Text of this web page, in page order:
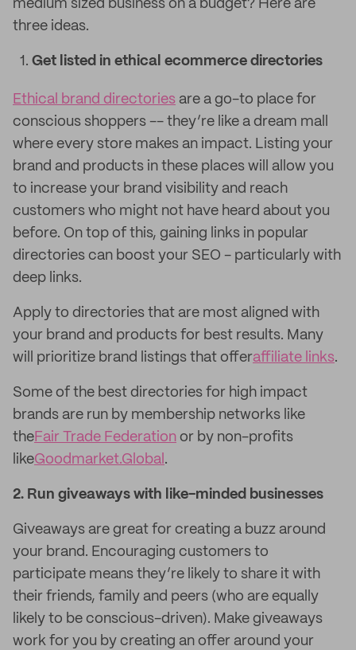
medium sized business on a budget? Here are
three ideas.
Get listed in ethical ecommerce directories
Ethical brand directories are a go-to place for
conscious shoppers -- they’re like a dream mall
where every store makes an impact. Listing your
brand and products in these places will allow you
to increase your brand visibility and reach
customers who might not have heard about you
before. On top of this, gaining links in popular
directories can boost your SEO - particularly with
deep links.
Apply to directories that are most aligned with
your brand and products for best results. Many
will prioritize brand listings that offeraffiliate links.
Some of the best directories for high impact
brands are run by membership networks like
theFair Trade Federation or by non-profits
likeGoodmarket.Global .
2. Run giveaways with like-minded businesses
Giveaways are great for creating a buzz around
your brand. Encouraging customers to
participate means they’re likely to share it with
their friends, family and peers (who are equally
likely to be conscious-driven). Make giveaways
work for you by creating an offer around your